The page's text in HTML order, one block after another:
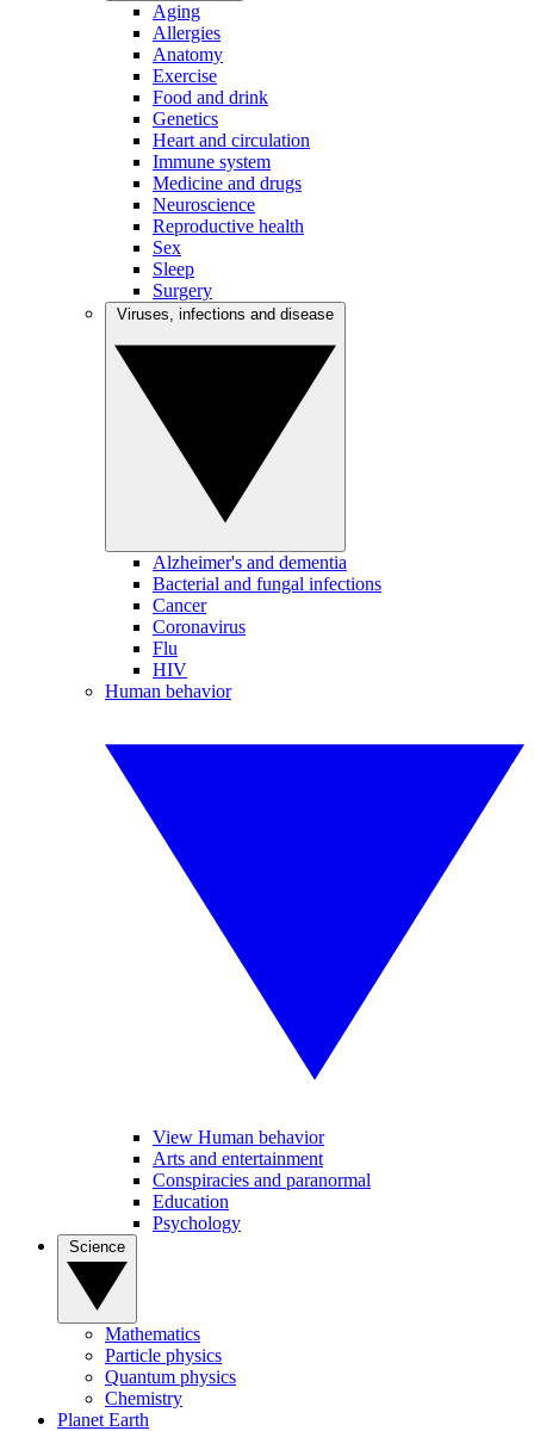
Aging
Allergies
Anatomy
Exercise
Food and drink
Genetics
Heart and circulation
Immune system
Medicine and drugs
Neuroscience
Reproductive health
Sex
Sleep
Surgery
Alzheimer's and dementia
Bacterial and fungal infections
Cancer
Coronavirus
Flu
HIV
Human behavior
View Human behavior
Arts and entertainment
Conspiracies and paranormal
Education
Psychology
Mathematics
Particle physics
Quantum physics
Chemistry
Planet Earth